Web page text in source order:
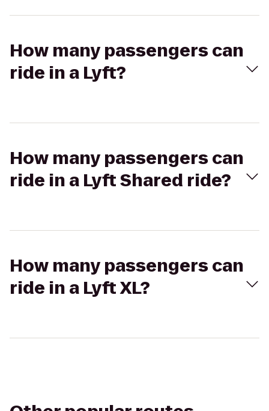
How many passengers can
ride in a Lyft?
How many passengers can
ride in a Lyft Shared ride?
How many passengers can
ride in a Lyft XL?